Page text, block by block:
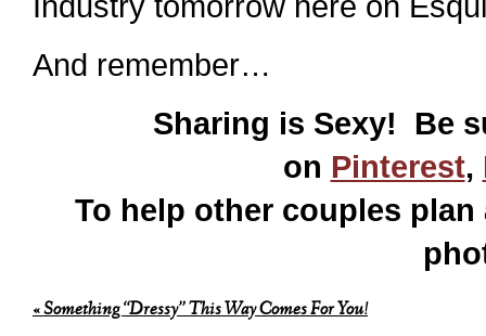
And remember…
Sharing is Sexy! Be
on Pinterest,
To help other couples
«Something “Dressy” This Way Comes For You!